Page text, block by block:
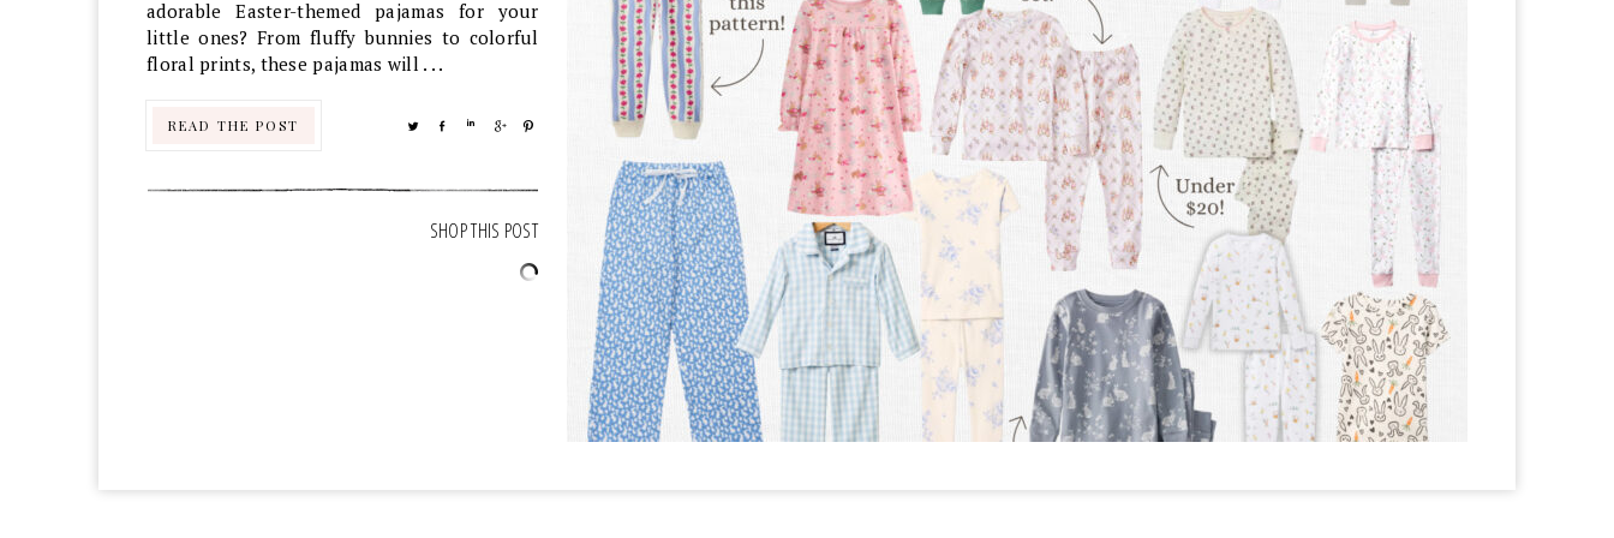
adorable Easter-themed pajamas for your
little ones? From fluffy bunnies to colorful
floral prints, these pajamas will . . .
READ THE POST TWEETSHARE SHARE SHARE